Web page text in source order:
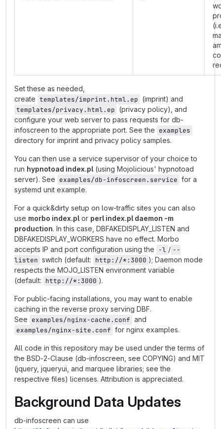
Set these as needed,
create templates/imprint.html.ep (imprint) and
templates/privacy.html.ep (privacy policy), and
configure your web server to pass requests for db-
infoscreen to the appropriate port. See the examples
directory for imprint and privacy policy samples.
You can then use a service supervisor of your choice to
run hypnotoad index.pl (using Mojolicious' hypnotoad
server). See examples/db-infoscreen.service for a
systemd unit example.
For a quick&dirty setup on low-traffic sites you can also
use morbo index.pl or perl index.pl daemon -m
production. In this case, DBFAKEDISPLAY_LISTEN and
DBFAKEDISPLAY_WORKERS have no effect. Morbo
accepts IP and port configuration using the -l / --
listen switch (default: http://*:3000 ); Daemon mode
respects the MOJO_LISTEN environment variable
(default: http://*:3000 ).
For public-facing installations, you may want to enable
caching in the reverse proxy serving DBF.
See examples/nginx-cache.conf and
examples/nginx-site.conf for nginx examples.
All code in this repository may be used under the terms of
the BSD-2-Clause (db-infoscreen, see COPYING) and MIT
(jquery, jqueryui, and marquee libraries; see the
respective files) licenses. Attribution is appreciated.
Background Data Updates
db-infoscreen can use